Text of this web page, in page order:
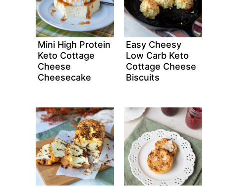
Mini High Protein
Keto Cottage
Cheese
Cheesecake
Easy Cheesy
Low Carb Keto
Cottage Cheese
Biscuits